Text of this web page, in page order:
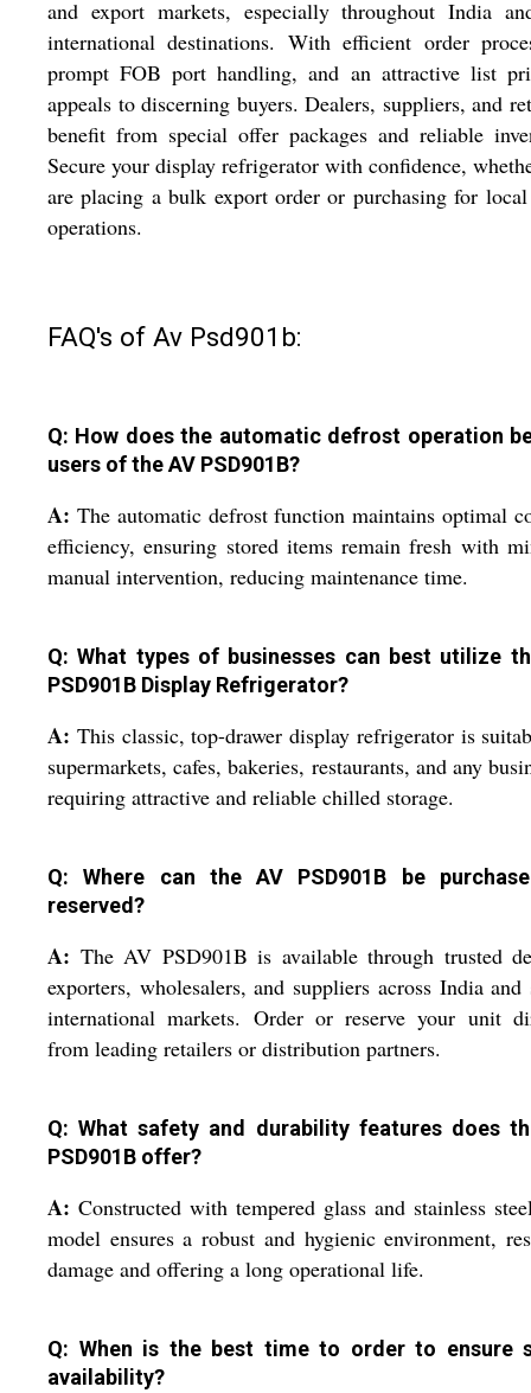
and export markets, especially throughout India
international destinations. With efficient order
prompt FOB port handling, and an attractive list
appeals to discerning buyers. Dealers, suppliers, and
benefit from special offer packages and reliable
Secure your display refrigerator with confidence,
are placing a bulk export order or purchasing for
operations.
FAQ's of Av Psd901b:
Q: How does the automatic defrost operation
users of the AV PSD901B?
A: The automatic defrost function maintains optimal
efficiency, ensuring stored items remain fresh with
manual intervention, reducing maintenance time.
Q: What types of businesses can best utilize
PSD901B Display Refrigerator?
A: This classic, top-drawer display refrigerator is
supermarkets, cafes, bakeries, restaurants, and any
requiring attractive and reliable chilled storage.
Q: Where can the AV PSD901B be
reserved?
A: The AV PSD901B is available through trusted
exporters, wholesalers, and suppliers across India and
international markets. Order or reserve your unit
from leading retailers or distribution partners.
Q: What safety and durability features does
PSD901B offer?
A: Constructed with tempered glass and stainless
model ensures a robust and hygienic environment,
damage and offering a long operational life.
Q: When is the best time to order to ensure
availability?